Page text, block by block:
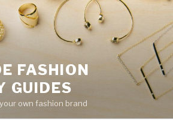
FASHION
GUIDES
own fashion brand